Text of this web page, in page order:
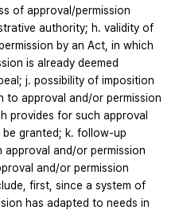
of approval/permission
authority; h. validity of
by an Act, in which
is already deemed
j. possibility of imposition
to approval and/or permission
provides for such approval
granted; k. follow-up
and/or permission
and/or permission
first, since a system of
has adapted to needs in